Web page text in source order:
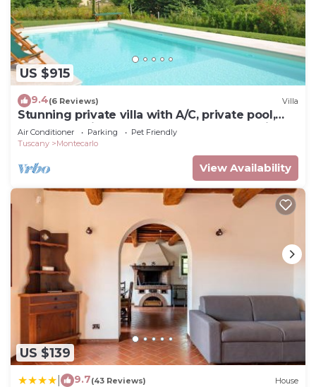
US $915
9.4(6 Reviews) Villa
Stunning private villa with A/C, private pool,
WIFI, TV, patio, pets allowed and panoramic
view
Air Conditioner Parking
Pet Friendly
Tuscany
Montecarlo
View Availability
US $139
9.7(43 Reviews) House